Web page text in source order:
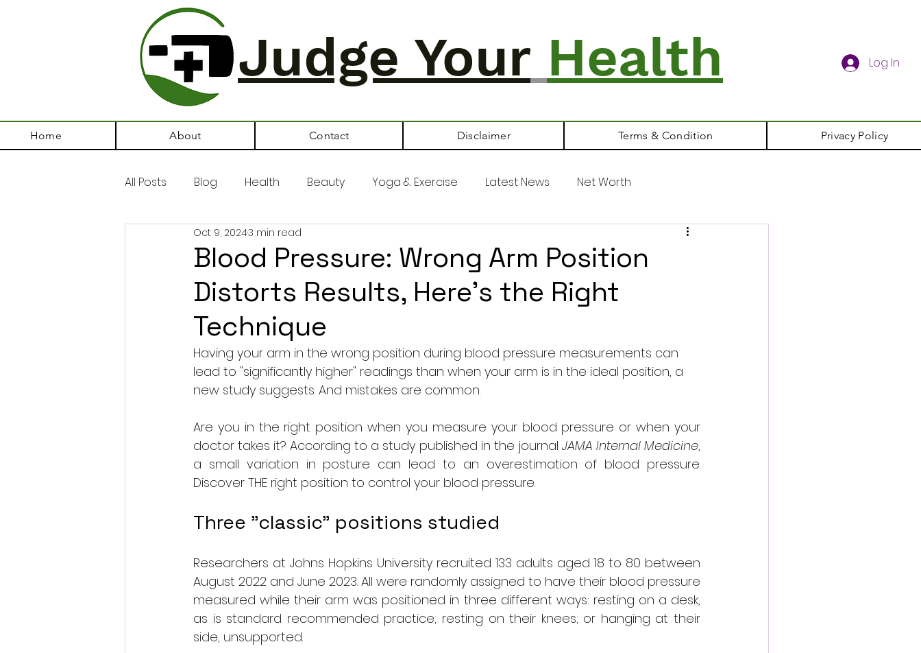
Judge Your Health Log In
Home About Contact Disclaimer Terms & Condition Privacy Policy
All Posts Blog Health Beauty Yoga & Exercise Latest News Net Worth
Blood Pressure: Wrong Arm Position
Distorts Results, Here's the Right
Technique
Oct 9, 20243 min read
Having your arm in the wrong position during blood pressure measurements can
lead to "significantly higher" readings than when your arm is in the ideal position, a
new study suggests. And mistakes are common.
Are you in the right position when you measure your blood pressure or when your
doctor takes it? According to a study published in the journal JAMA Internal Medicine,
a small variation in posture can lead to an overestimation of blood pressure.
Discover THE right position to control your blood pressure.
Three "classic" positions studied
Researchers at Johns Hopkins University recruited 133 adults aged 18 to 80 between
August 2022 and June 2023. All were randomly assigned to have their blood pressure
measured while their arm was positioned in three different ways: resting on a desk,
as is standard recommended practice; resting on their knees; or hanging at their
side, unsupported.